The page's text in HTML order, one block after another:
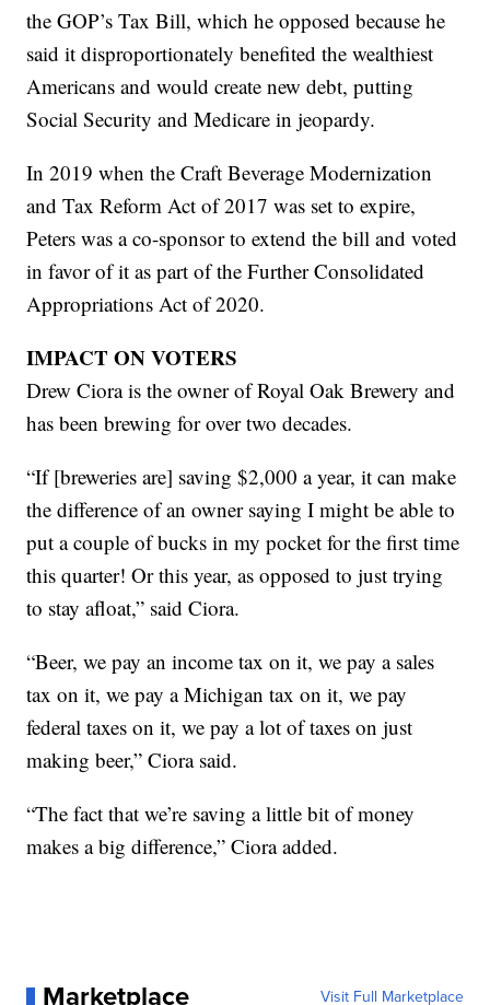
the GOP’s Tax Bill, which he opposed because he
said it disproportionately benefited the wealthiest
Americans and would create new debt, putting
Social Security and Medicare in jeopardy.
In 2019 when the Craft Beverage Modernization
and Tax Reform Act of 2017 was set to expire,
Peters was a co-sponsor to extend the bill and voted
in favor of it as part of the Further Consolidated
Appropriations Act of 2020.
IMPACT ON VOTERS
Drew Ciora is the owner of Royal Oak Brewery and
has been brewing for over two decades.
“If [breweries are] saving $2,000 a year, it can make
the difference of an owner saying I might be able to
put a couple of bucks in my pocket for the first time
this quarter! Or this year, as opposed to just trying
to stay afloat,” said Ciora.
“Beer, we pay an income tax on it, we pay a sales
tax on it, we pay a Michigan tax on it, we pay
federal taxes on it, we pay a lot of taxes on just
making beer,” Ciora said.
“The fact that we’re saving a little bit of money
makes a big difference,” Ciora added.
Marketplace Visit Full Marketplace